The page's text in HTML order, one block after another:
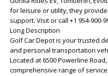
for leisure or utility, they
support. Visit or call +1 954-
Long Description
Golf Car Depot is your trusted
and personal transportation
Located at 6500 Powerline
comprehensive range of